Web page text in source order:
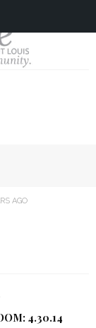
AGO
4.30.14